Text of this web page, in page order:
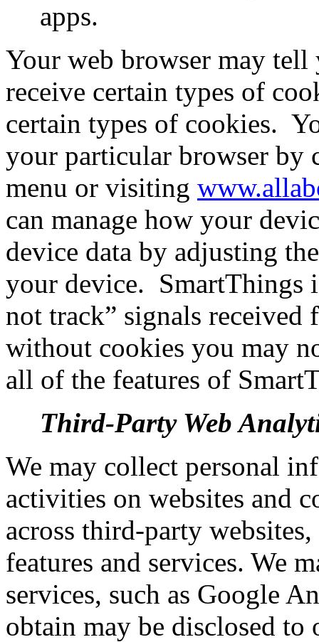
apps.
Your web browser may
receive certain types of
certain types of cookies.
your particular browser by
menu or visiting
can manage how your
device data by adjusting
your device. SmartThings
not track” signals received
without cookies you may
all of the features of
Third-Party Web
We may collect personal
activities on websites and
across third-party
features and services. We
services, such as Google
obtain may be disclosed